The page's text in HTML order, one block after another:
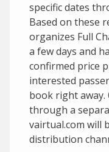
specific dates
Based on these
organizes Full
a few days and
confirmed price
interested
book right away.
through a
vairtual.com will
distribution